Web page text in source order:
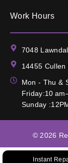
Instant
Work Hours
7048
14455
Mon - Thu &
Friday:10
Sunday
© 2026